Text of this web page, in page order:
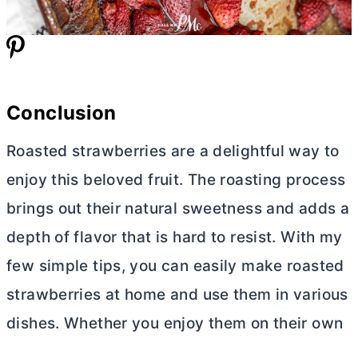
Conclusion
Roasted strawberries are a delightful way to
enjoy this beloved fruit. The roasting process
brings out their natural sweetness and adds a
depth of flavor that is hard to resist. With my
few simple tips, you can easily make roasted
strawberries at home and use them in various
dishes. Whether you enjoy them on their own